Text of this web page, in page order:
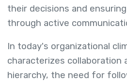
their decisions and
through active
In today's organizational
characterizes collaboration
hierarchy, the need for